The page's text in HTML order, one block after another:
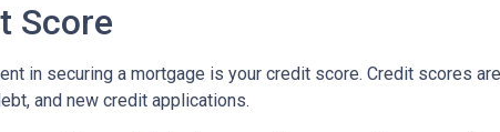
Score
in securing a mortgage is your credit score. Credit scores
and new credit applications.